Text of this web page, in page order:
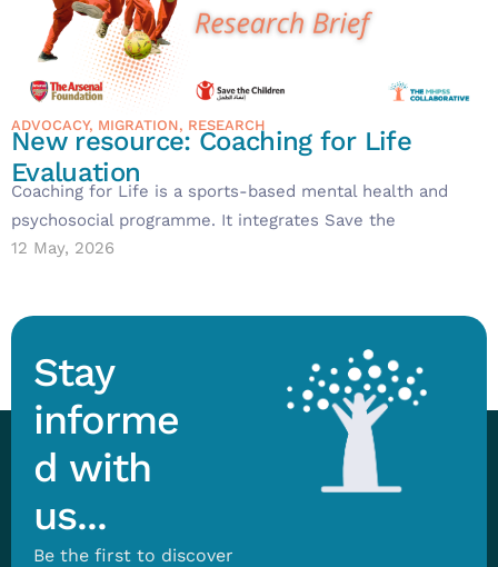
ADVOCACY, MIGRATION, RESEARCH
New resource: Coaching for Life
Evaluation
Coaching for Life is a sports-based mental health and
psychosocial programme. It integrates Save the
12 May, 2026
Stay
informe
d with
us...
Be the first to discover